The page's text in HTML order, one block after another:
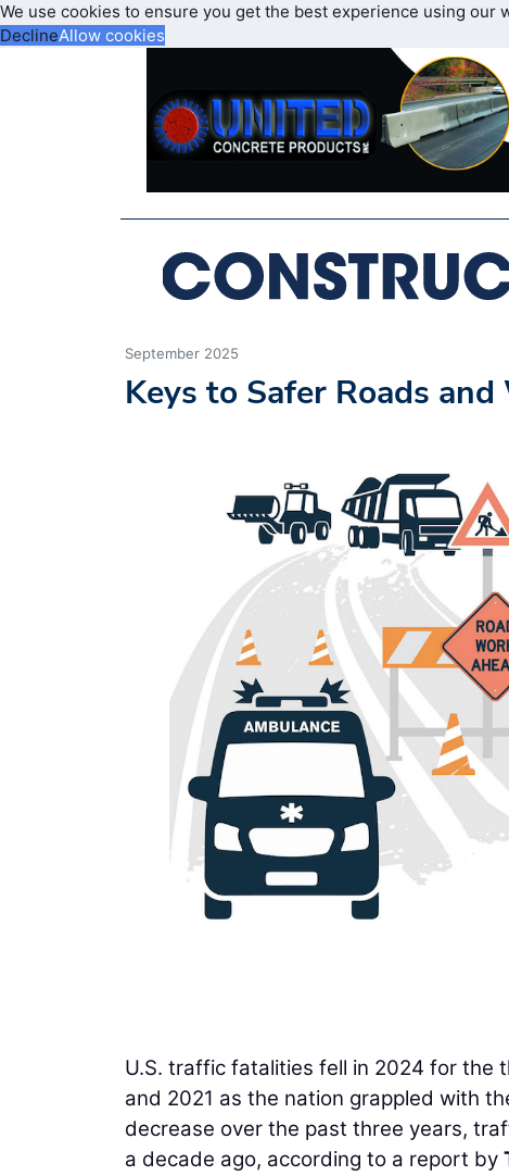
We use cookies to ensure you get the best experience using our
DeclineAllow cookies
September 2025
Keys to Safer Roads and
U.S. traffic fatalities fell in 2024 for the
and 2021 as the nation grappled with
decrease over the past three years,
a decade ago, according to a report by